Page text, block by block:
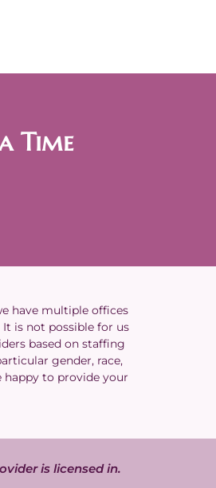
Time
have multiple offices
is not possible for us
based on staffing
gender, race,
to provide your
is licensed in.